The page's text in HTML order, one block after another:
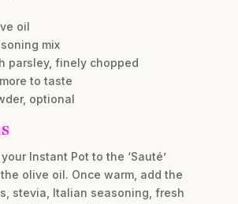
oil
mix
parsley, finely chopped
to taste
optional
Instant Pot to the ‘Sauté’
olive oil. Once warm, add the
stevia, Italian seasoning, fresh